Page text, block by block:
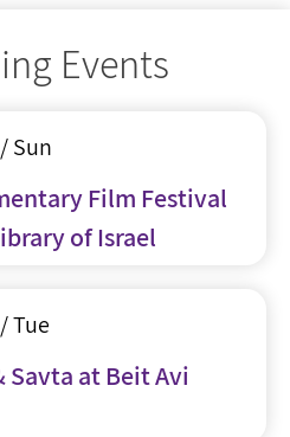
Events
Sun
Film Festival
of Israel
Tue
Savta at Beit Avi